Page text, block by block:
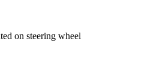
on steering wheel